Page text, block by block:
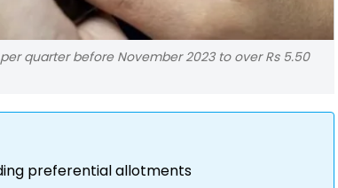
quarter before November 2023 to over Rs 5.50
preferential allotments